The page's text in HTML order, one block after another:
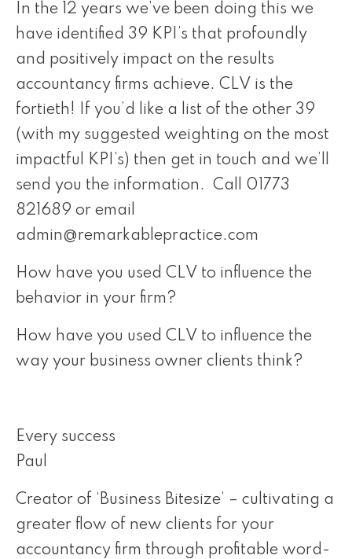
In the 12 years we’ve been doing this we
have identified 39 KPI’s that profoundly
and positively impact on the results
accountancy firms achieve. CLV is the
fortieth! If you’d like a list of the other 39
(with my suggested weighting on the most
impactful KPI’s) then get in touch and we’ll
send you the information. Call 01773
821689 or email
admin@remarkablepractice.com
How have you used CLV to influence the
behavior in your firm?
How have you used CLV to influence the
way your business owner clients think?
Every success
Paul
Creator of ‘Business Bitesize’ – cultivating a
greater flow of new clients for your
accountancy firm through profitable word-